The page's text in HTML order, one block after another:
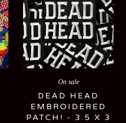
On sale
DEAD HEAD
EMBROIDERED
PATCH! - 3.5 X 3